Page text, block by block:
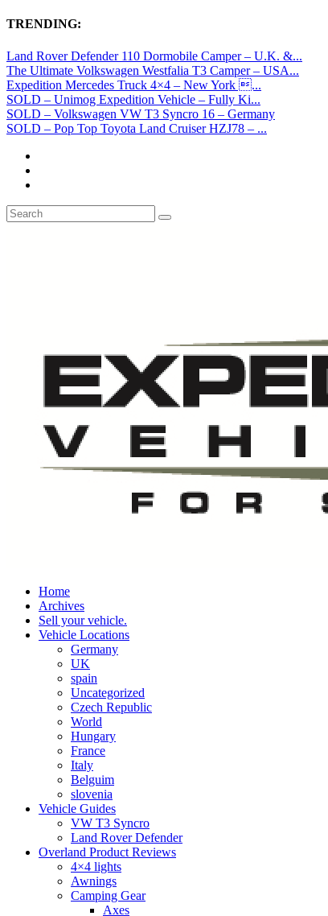
TRENDING:
Land Rover Defender 110 Dormobile Camper – U.K. &...
The Ultimate Volkswagen Westfalia T3 Camper – USA...
Expedition Mercedes Truck 4×4 – New York ...
SOLD – Unimog Expedition Vehicle – Fully Ki...
SOLD – Volkswagen VW T3 Syncro 16 – Germany
SOLD – Pop Top Toyota Land Cruiser HZJ78 – ...
Home
Archives
Sell your vehicle.
Vehicle Locations
Germany
UK
spain
Uncategorized
Czech Republic
World
Hungary
France
Italy
Belguim
slovenia
Vehicle Guides
VW T3 Syncro
Land Rover Defender
Overland Product Reviews
4×4 lights
Awnings
Camping Gear
Axes